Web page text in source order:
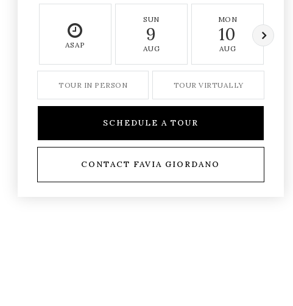
ASAP
SUN
9
AUG
MON
10
AUG
TOUR IN PERSON TOUR VIRTUALLY
SCHEDULE A TOUR
CONTACT FAVIA GIORDANO